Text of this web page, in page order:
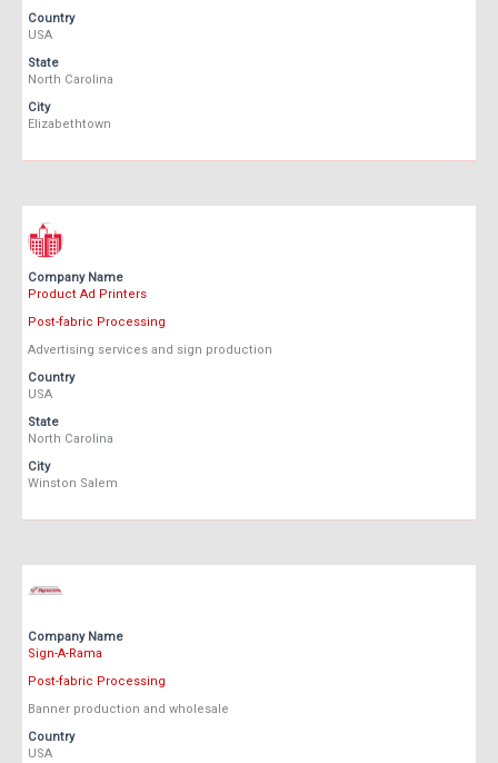
Country
USA
State
North Carolina
City
Elizabethtown
Company Name
Product Ad Printers
Post-fabric Processing
Advertising services and sign production
Country
USA
State
North Carolina
City
Winston Salem
Company Name
Sign-A-Rama
Post-fabric Processing
Banner production and wholesale
Country
USA